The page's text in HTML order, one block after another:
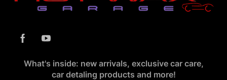
What's inside: new arrivals, exclusive car care,
car detaling products and more!